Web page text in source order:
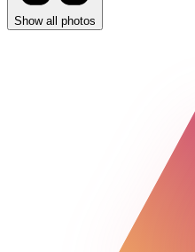
Show all photos